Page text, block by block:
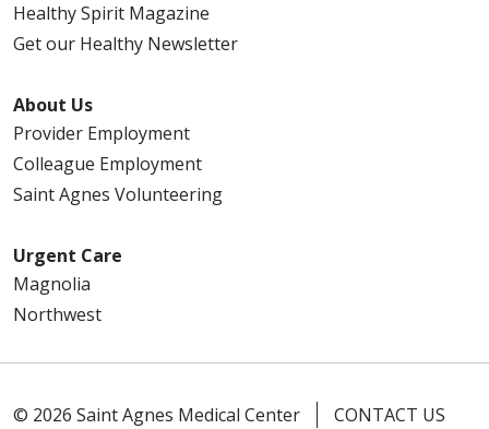
Healthy Spirit Magazine
Get our Healthy Newsletter
About Us
Provider Employment
Colleague Employment
Saint Agnes Volunteering
Urgent Care
Magnolia
Northwest
© 2026 Saint Agnes Medical Center
CONTACT US